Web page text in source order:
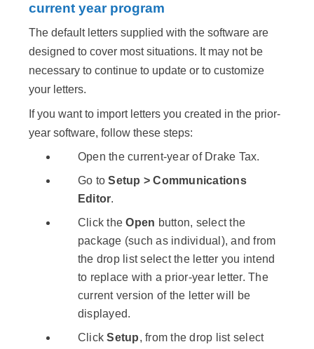
current year program
The default letters supplied with the software are
designed to cover most situations. It may not be
necessary to continue to update or to customize
your letters.
If you want to import letters you created in the prior-
year software, follow these steps:
Open the current-year of Drake Tax.
Go toSetup > Communications
Editor.
Click theOpen button, select the
package (such as individual), and from
the drop list select the letter you intend
to replace with a prior-year letter. The
current version of the letter will be
displayed.
ClickSetup, from the drop list select